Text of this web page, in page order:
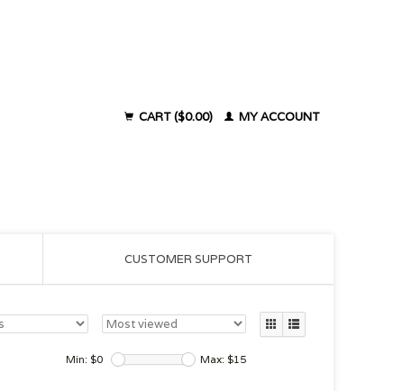
CART ($0.00) MY ACCOUNT
CUSTOMER SUPPORT
Min: $0 Max: $15